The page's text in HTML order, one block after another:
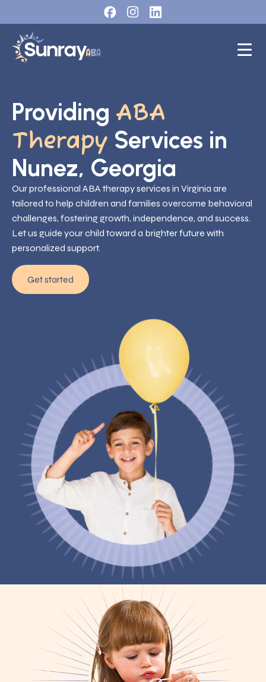
Providing ABA
Therapy Services in
Nunez, Georgia
Our professional ABA therapy services in Virginia are
tailored to help children and families overcome behavioral
challenges, fostering growth, independence, and success.
Let us guide your child toward a brighter future with
personalized support.
Get started